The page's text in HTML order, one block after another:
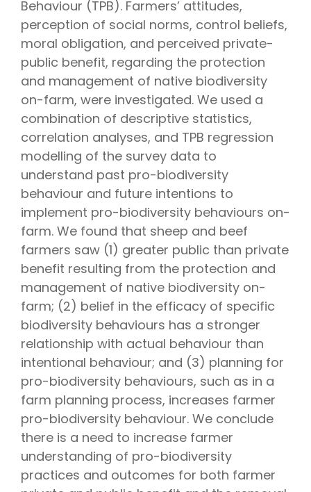
Behaviour (TPB). Farmers’ attitudes,
perception of social norms, control beliefs,
moral obligation, and perceived private-
public benefit, regarding the protection
and management of native biodiversity
on-farm, were investigated. We used a
combination of descriptive statistics,
correlation analyses, and TPB regression
modelling of the survey data to
understand past pro-biodiversity
behaviour and future intentions to
implement pro-biodiversity behaviours on-
farm. We found that sheep and beef
farmers saw (1) greater public than private
benefit resulting from the protection and
management of native biodiversity on-
farm; (2) belief in the efficacy of specific
biodiversity behaviours has a stronger
relationship with actual behaviour than
intentional behaviour; and (3) planning for
pro-biodiversity behaviours, such as in a
farm planning process, increases farmer
pro-biodiversity behaviour. We conclude
there is a need to increase farmer
understanding of pro-biodiversity
practices and outcomes for both farmer